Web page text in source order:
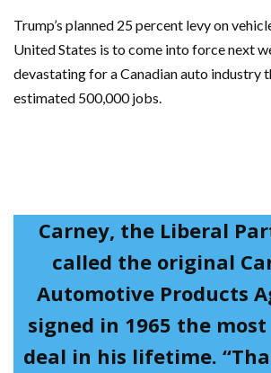
Trump’s planned 25 percent levy on
United States is to come into force next
devastating for a Canadian auto industry
estimated 500,000 jobs.
Carney, the Liberal
called the original
Automotive Products
signed in 1965 the
deal in his lifetime.